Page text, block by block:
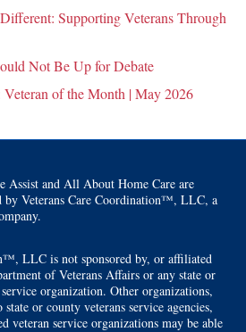
Supporting Veterans Through
Not Be Up for Debate
of the Month | May 2026
Assist and All About Home Care are
by Veterans Care Coordination™, LLC, a
LLC is not sponsored by, or affiliated
of Veterans Affairs or any state or
organization. Other organizations,
or county veterans service agencies,
veteran service organizations may be able